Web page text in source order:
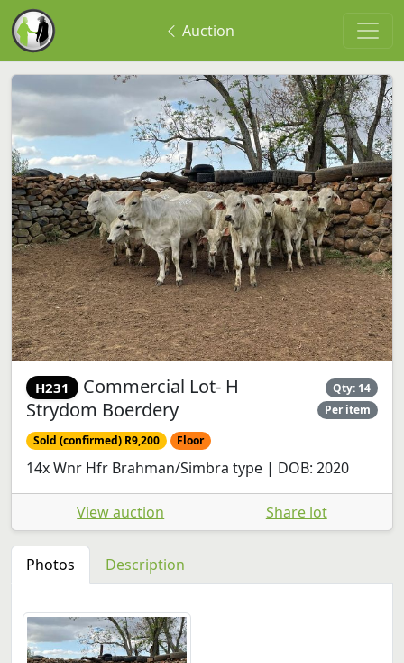
Auction
H231 Commercial Lot- H
Strydom Boerdery
Qty: 14
Per item
Sold (confirmed) R9,200 Floor
14x Wnr Hfr Brahman/Simbra type | DOB: 2020
View auction Share lot
Photos Description